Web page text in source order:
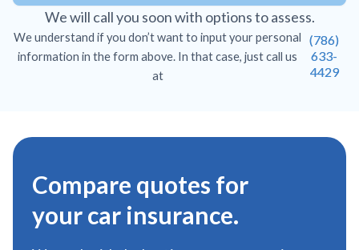
We will call you soon with options to assess.
We understand if you don’t want to input your personal
information in the form above. In that case, just call us
at
(786)
633-
4429
Compare quotes for
your car insurance.